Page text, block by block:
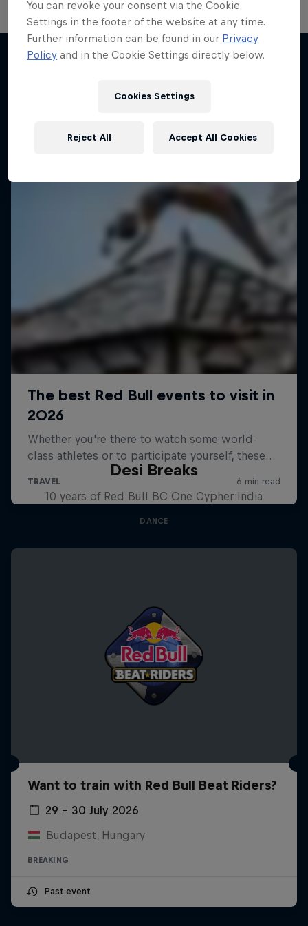
More like this
Take the Title
1 Season · 4 episodes
Desi Breaks
10 years of Red Bull BC One Cypher India
DANCE
Want to train with Red Bull Beat Riders?
29 – 30 July 2026
Budapest, Hungary
BREAKING
Past event
You can revoke your consent via the Cookie
Settings in the footer of the website at any time.
Further information can be found in our Privacy
Policy and in the Cookie Settings directly below.
Cookies Settings
Reject All Accept All Cookies